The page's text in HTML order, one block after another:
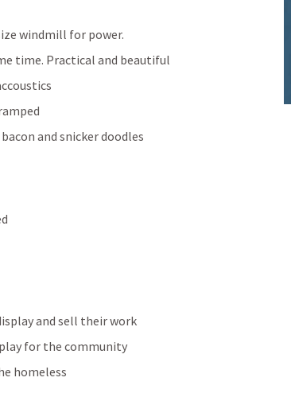
windmill for power.
time. Practical and beautiful
and snicker doodles
and sell their work
for the community
homeless